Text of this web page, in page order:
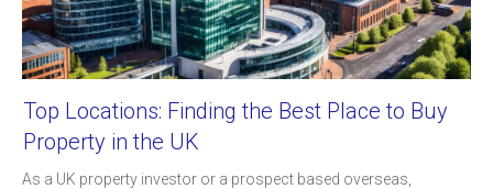
Top Locations: Finding the Best Place to Buy
Property in the UK
As a UK property investor or a prospect based overseas,